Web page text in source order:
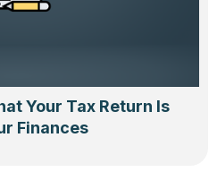
Your Tax Return Is
Finances